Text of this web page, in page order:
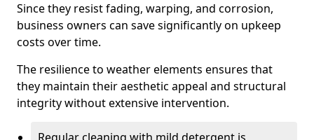
Since they resist fading, warping, and corrosion,
business owners can save significantly on upkeep
costs over time.
The resilience to weather elements ensures that
they maintain their aesthetic appeal and structural
integrity without extensive intervention.